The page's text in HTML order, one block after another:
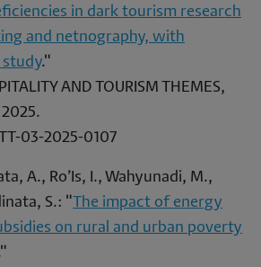
in dark tourism research
and netnography, with
study."
AND TOURISM THEMES,
03-2025-0107
A., Ro’Is, I., Wahyunadi, M.,
S.: " The impact of energy
on rural and urban poverty